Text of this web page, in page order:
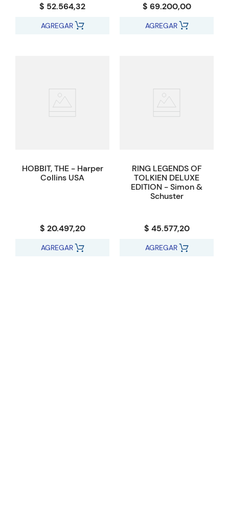
$ 52.564,32
AGREGAR
$ 69.200,00
AGREGAR
HOBBIT, THE - Harper
Collins USA
$ 20.497,20
AGREGAR
RING LEGENDS OF
TOLKIEN DELUXE
EDITION - Simon &
Schuster
$ 45.577,20
AGREGAR